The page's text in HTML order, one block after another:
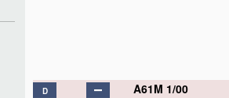
D A61M 1/00